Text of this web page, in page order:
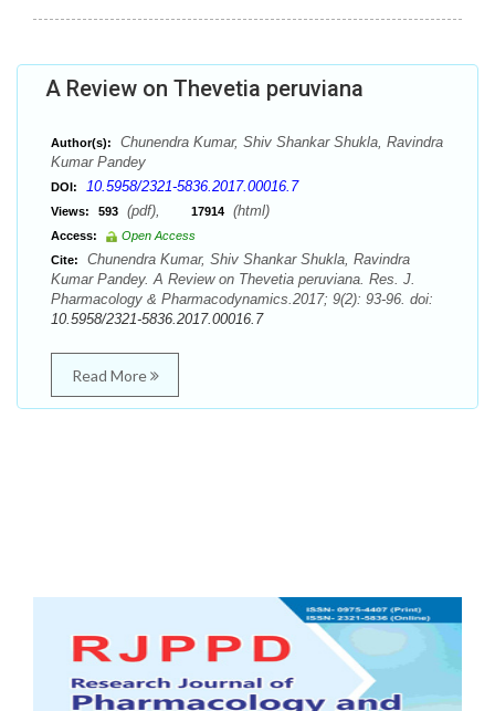
A Review on Thevetia peruviana
Author(s):
Chunendra Kumar, Shiv Shankar Shukla, Ravindra
Kumar Pandey
DOI: 10.5958/2321-5836.2017.00016.7
Views: 593 (pdf), 17914 (html)
Access:
Open Access
Cite:
Chunendra Kumar, Shiv Shankar Shukla, Ravindra
Kumar Pandey. A Review on Thevetia peruviana. Res. J.
Pharmacology & Pharmacodynamics.2017; 9(2): 93-96. doi:
10.5958/2321-5836.2017.00016.7
Read More